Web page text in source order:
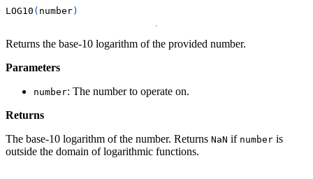
LOG10 ( number)
Returns the base-10 logarithm of the provided number.
Parameters
number: The number to operate on.
Returns
The base-10 logarithm of the number. Returns NaN if number is
outside the domain of logarithmic functions.